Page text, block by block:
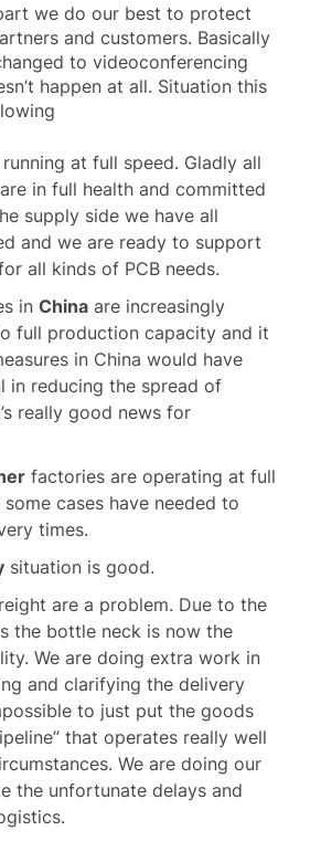
we do our best to protect
and customers. Basically
to videoconferencing
happen at all. Situation this
at full speed. Gladly all
in full health and committed
supply side we have all
and we are ready to support
all kinds of PCB needs.
in China are increasingly
full production capacity and it
in China would have
in reducing the spread of
really good news for
factories are operating at full
cases have needed to
times.
situation is good.
are a problem. Due to the
the bottle neck is now the
We are doing extra work in
and clarifying the delivery
to just put the goods
that operates really well
We are doing our
the unfortunate delays and